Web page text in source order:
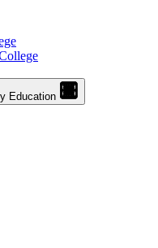
Education